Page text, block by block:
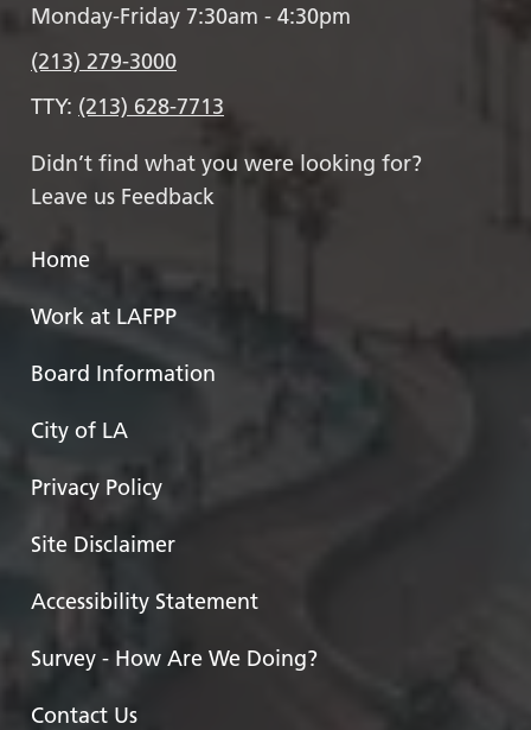
Monday-Friday 7:30am - 4:30pm
(213) 279-3000
TTY: (213) 628-7713
Didn’t find what you were looking for?
Leave us Feedback
Home
Work at LAFPP
Board Information
City of LA
Privacy Policy
Site Disclaimer
Accessibility Statement
Survey - How Are We Doing?
Contact Us